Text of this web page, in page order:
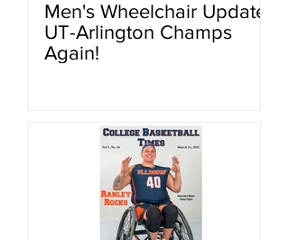
Men's Wheelchair Update:
UT-Arlington Champs
Again!